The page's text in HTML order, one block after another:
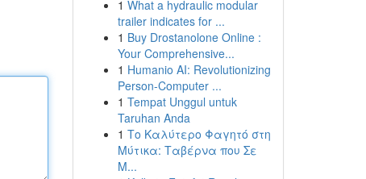
1 What a hydraulic modular
trailer indicates for ...
1 Buy Drostanolone Online :
Your Comprehensive...
1 Humanio AI: Revolutionizing
Person-Computer ...
1 Tempat Unggul untuk
Taruhan Anda
1 Το Καλύτερο Φαγητό στη
Μύτικα: Ταβέρνα που Σε
Μ...